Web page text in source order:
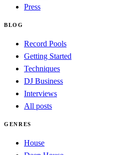
Press
BLOG
Record Pools
Getting Started
Techniques
DJ Business
Interviews
All posts
GENRES
House